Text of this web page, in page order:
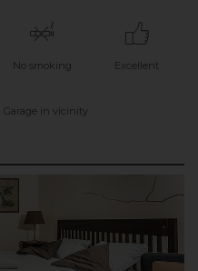
No smoking Excellent
Garage in vicinity